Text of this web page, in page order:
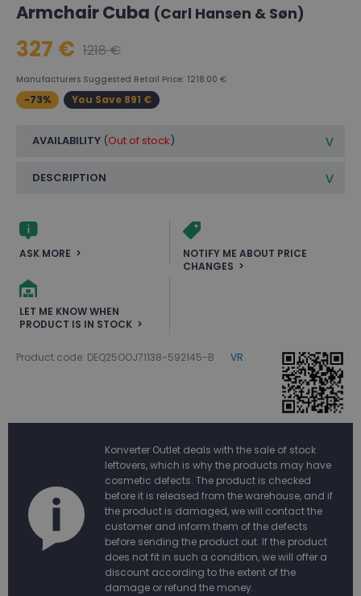
Armchair Cuba (Carl Hansen & Søn)
327 € 1218 €
Manufacturers Suggested Retail Price: 1218.00 €
-73% You Save 891 €
AVAILABILITY (Out of stock)
DESCRIPTION
ASK MORE
NOTIFY ME ABOUT PRICE
CHANGES
LET ME KNOW WHEN
PRODUCT IS IN STOCK
Product code: DEQ25OOJ71138-592145-B VR
Konverter Outlet deals with the sale of stock
leftovers, which is why the products may have
cosmetic defects. The product is checked
before it is released from the warehouse, and if
the product is damaged, we will contact the
customer and inform them of the defects
before sending the product out. If the product
does not fit in such a condition, we will offer a
discount according to the extent of the
damage or refund the money.